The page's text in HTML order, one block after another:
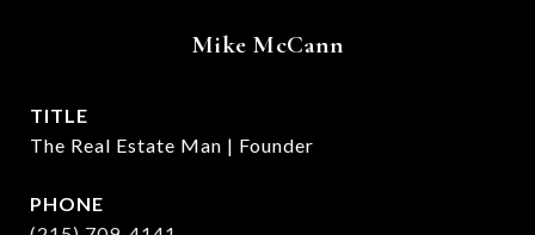
Mike McCann
TITLE
The Real Estate Man | Founder
PHONE